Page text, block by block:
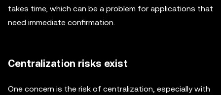
takes time, which can be a problem for applications that
need immediate confirmation.
Centralization risks exist
One concern is the risk of centralization, especially with